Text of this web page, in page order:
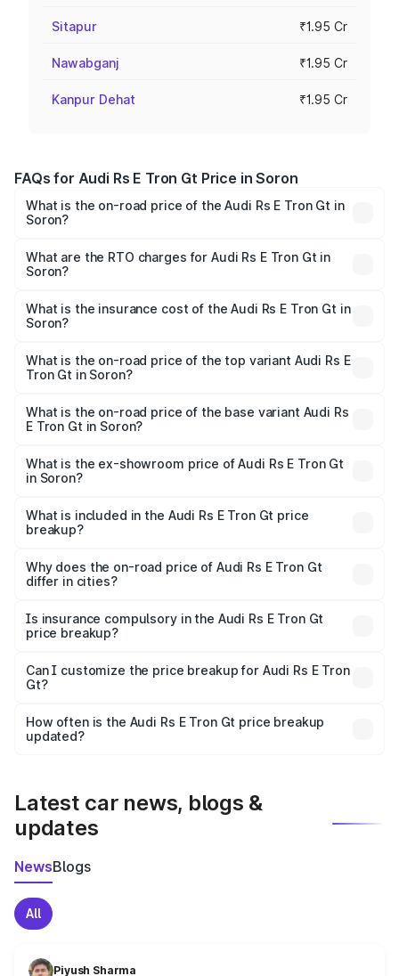
Sitapur ₹1.95 Cr
Nawabganj ₹1.95 Cr
Kanpur Dehat ₹1.95 Cr
FAQs for Audi Rs E Tron Gt Price in Soron
What is the on-road price of the Audi Rs E Tron Gt in
Soron?
₹1.95 Cr and ₹1.95 Cr. On-road prices vary across cities
based on registration fees, insurance, and other optional
What are the RTO charges for Audi Rs E Tron Gt in
Soron?
Gt in Soron will be Not Available.
What is the insurance cost of the Audi Rs E Tron Gt in
Soron?
Gt in Soron is ₹7.56 lakhs
What is the on-road price of the top variant Audi Rs E
Tron Gt in Soron?
Cr Lakh in Soron.
What is the on-road price of the base variant Audi Rs
E Tron Gt in Soron?
Cr Lakh in Soron.
What is the ex-showroom price of Audi Rs E Tron Gt
in Soron?
Tron Gt in Soron is ₹1.95 Cr.
What is included in the Audi Rs E Tron Gt price
breakup?
charges, insurance, road tax, handling fees, and optional
accessories.
Why does the on-road price of Audi Rs E Tron Gt
differ in cities?
charges, taxes, and insurance costs.
Is insurance compulsory in the Audi Rs E Tron Gt
price breakup?
Yes, at least third-party insurance is mandatory in India,
and it is included in the on-road price breakup.
Can I customize the price breakup for Audi Rs E Tron
Gt?
accessories, or different insurance plans, which will adjust
the final breakup.
How often is the Audi Rs E Tron Gt price breakup
updated?
Latest car news, blogs &
updates
NewsBlogs
All
Piyush Sharma